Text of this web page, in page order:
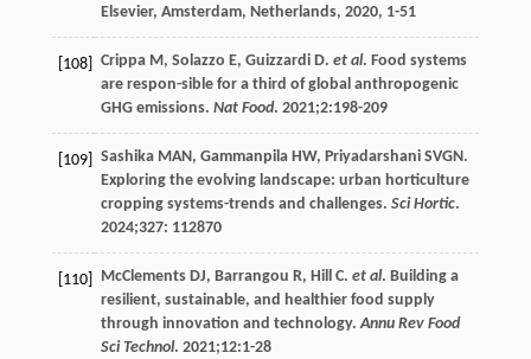
Elsevier, Amsterdam, Netherlands, 2020, 1-51
[108] Crippa M, Solazzo E, Guizzardi D. et al. Food systems
are respon-sible for a third of global anthropogenic
GHG emissions. Nat Food. 2021;2:198-209
[109] Sashika MAN, Gammanpila HW, Priyadarshani SVGN.
Exploring the evolving landscape: urban horticulture
cropping systems-trends and challenges. Sci Hortic.
2024;327: 112870
[110] McClements DJ, Barrangou R, Hill C. et al. Building a
resilient, sustainable, and healthier food supply
through innovation and technology.Annu Rev Food
Sci Technol. 2021;12:1-28